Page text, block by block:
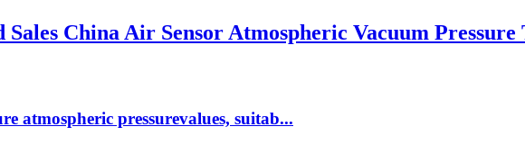
Sales China Air Sensor Atmospheric Vacuum
atmospheric pressurevalues, suitab...